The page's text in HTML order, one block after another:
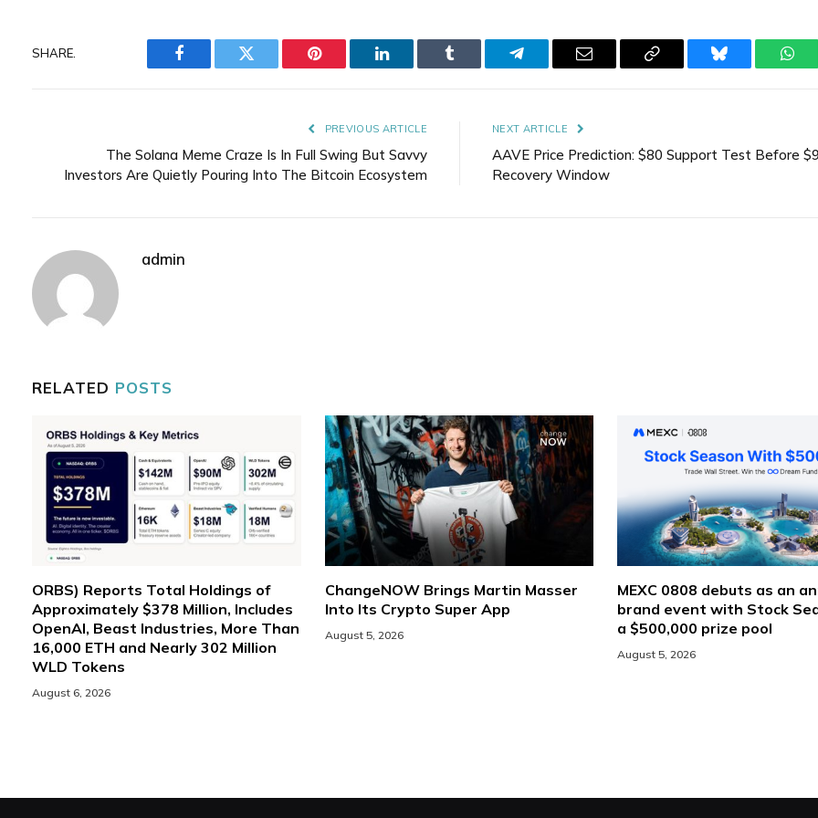
SHARE.
Facebook Twitter Pinterest LinkedIn Tumblr Telegram Email
Copy
Bluesky
PREVIOUS ARTICLE
The Solana Meme Craze Is In Full Swing But Savvy
Investors Are Quietly Pouring Into The Bitcoin Ecosystem
NEXT ARTICLE
AAVE Price Prediction: $80 Support Test Before
Recovery Window
admin
RELATED POSTS
ORBS) Reports Total Holdings of
Approximately $378 Million, Includes
OpenAI, Beast Industries, More Than
16,000 ETH and Nearly 302 Million
WLD Tokens
August 6, 2026
ChangeNOW Brings Martin Masser
Into Its Crypto Super App
August 5, 2026
MEXC 0808 debuts as an
brand event with Stock
a $500,000 prize pool
August 5, 2026